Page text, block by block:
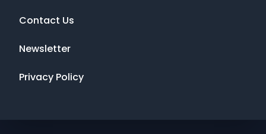
Contact Us
Newsletter
Privacy Policy